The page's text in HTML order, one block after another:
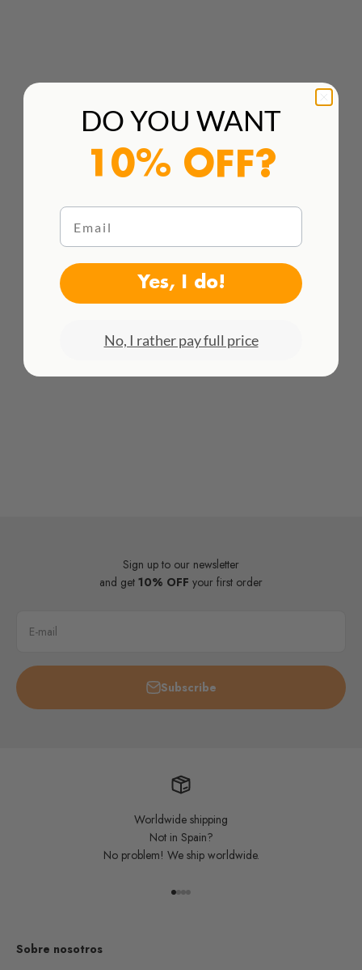
WE DELIVER WORLDWIDE
See all rates here!
Sign up to our newsletter
and get 10% OFF your first order
E-mail
Subscribe
Worldwide shipping
Not in Spain?
No problem! We ship worldwide.
Go to item 1
Go to item 2
Go to item 3
Go to item 4
Sobre nosotros
DO YOU WANT
10% OFF?
Email
Yes, I do!
No, I rather pay full price